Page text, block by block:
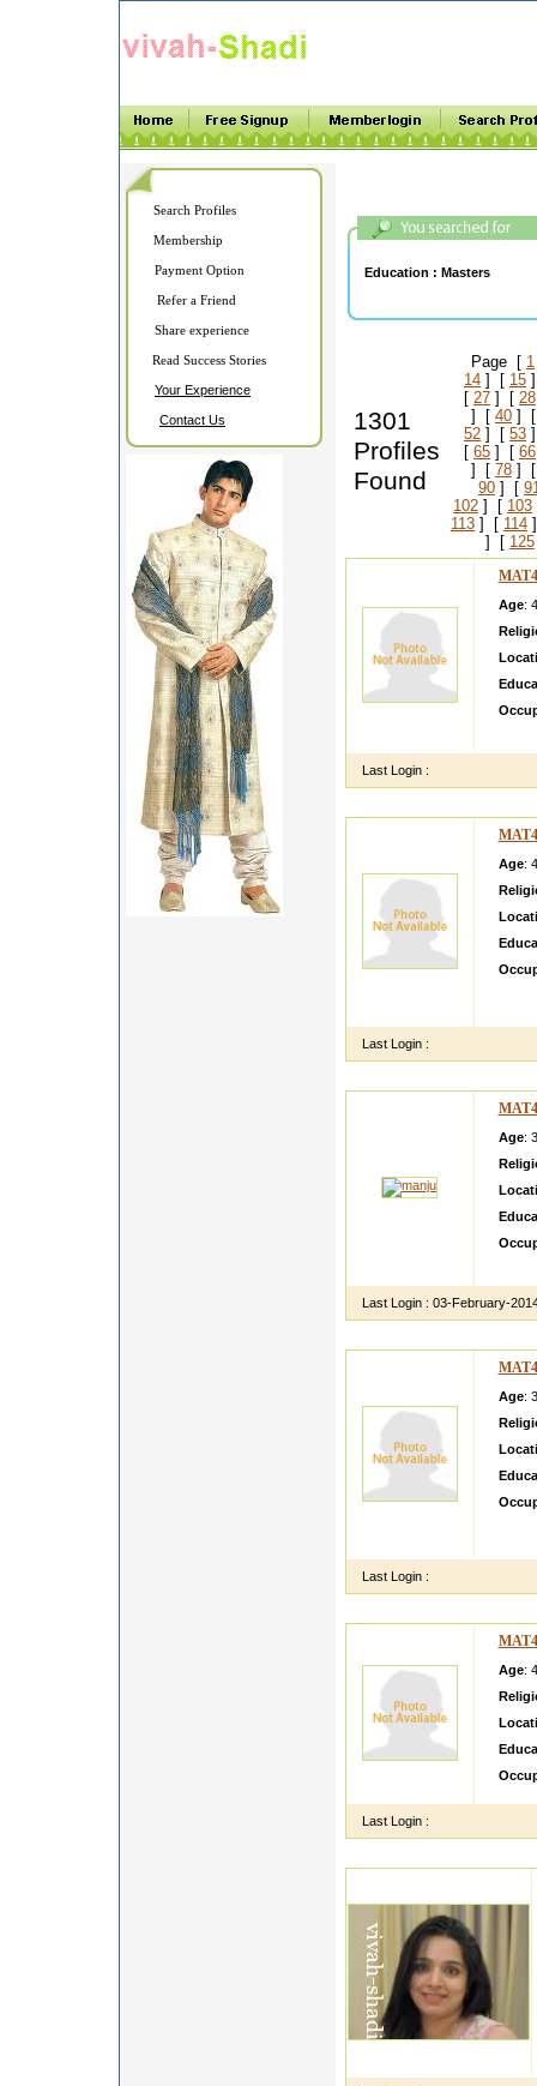
Search Profiles
Membership
Payment Option
Refer a Friend
Share experience
Read Success Stories
Your Experience
Contact Us
Education : Masters
1301
Profiles
Found
Page [ 1
14 ] [ 15
[ 27 ] [ 28
] [ 40 ]
52 ] [ 53
[ 65 ] [ 66
] [ 78 ]
90 ] [
102 ] [ 103
113 ] [ 114
] [ 125
Age:
Last Login :
Age:
Last Login :
Age:
Last Login : 03-February-
Age:
Last Login :
Age:
Last Login :